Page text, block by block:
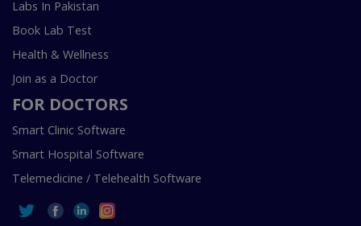
Labs In Pakistan
Book Lab Test
Health & Wellness
Join as a Doctor
FOR DOCTORS
Smart Clinic Software
Smart Hospital Software
Telemedicine / Telehealth Software